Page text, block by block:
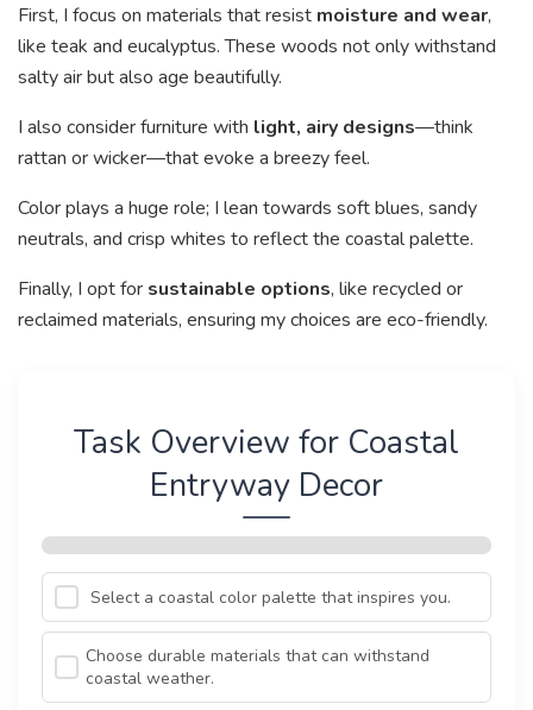
First, I focus on materials that resist moisture and wear,
like teak and eucalyptus. These woods not only withstand
salty air but also age beautifully.
I also consider furniture with light, airy designs—think
rattan or wicker—that evoke a breezy feel.
Color plays a huge role; I lean towards soft blues, sandy
neutrals, and crisp whites to reflect the coastal palette.
Finally, I opt for sustainable options, like recycled or
reclaimed materials, ensuring my choices are eco-friendly.
Task Overview for Coastal
Entryway Decor
Select a coastal color palette that inspires you.
Choose durable materials that can withstand
coastal weather.